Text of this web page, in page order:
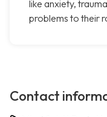
like anxiety,
problems to their
Contact